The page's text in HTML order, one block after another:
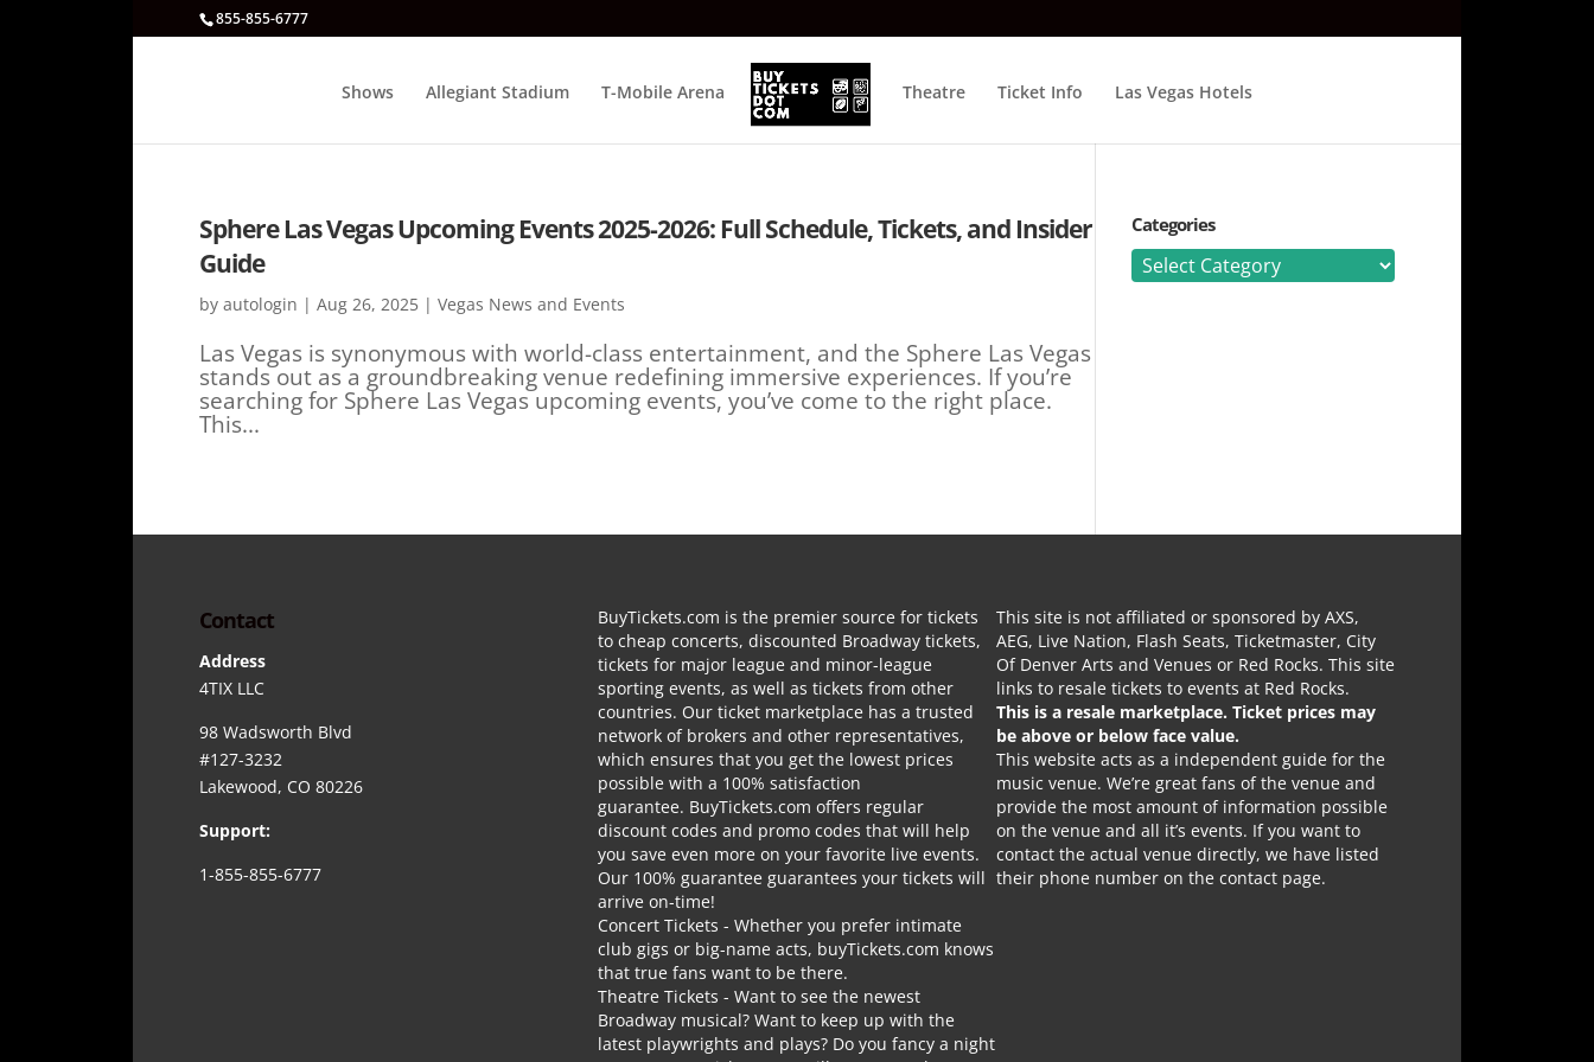
855-855-6777
Shows Allegiant Stadium T-Mobile Arena Theatre Ticket Info Las Vegas Hotels
Sphere Las Vegas Upcoming Events 2025-2026: Full Schedule, Tickets, and Insider
Guide
by autologin | Aug 26, 2025 | Vegas News and Events
Las Vegas is synonymous with world-class entertainment, and the Sphere Las Vegas
stands out as a groundbreaking venue redefining immersive experiences. If you’re
searching for Sphere Las Vegas upcoming events, you’ve come to the right place.
This...
Categories
Categories
Contact
Address
4TIX LLC
98 Wadsworth Blvd
#127-3232
Lakewood, CO 80226
Support:
1-855-855-6777
BuyTickets.com is the premier source for tickets
to cheap concerts, discounted Broadway tickets,
tickets for major league and minor-league
sporting events, as well as tickets from other
countries. Our ticket marketplace has a trusted
network of brokers and other representatives,
which ensures that you get the lowest prices
possible with a 100% satisfaction
guarantee. BuyTickets.com offers regular
discount codes and promo codes that will help
you save even more on your favorite live events.
Our 100% guarantee guarantees your tickets will
arrive on-time!
Concert Tickets - Whether you prefer intimate
club gigs or big-name acts, buyTickets.com knows
that true fans want to be there.
Theatre Tickets - Want to see the newest
Broadway musical? Want to keep up with the
latest playwrights and plays? Do you fancy a night
This site is not affiliated or sponsored by AXS,
AEG, Live Nation, Flash Seats, Ticketmaster, City
Of Denver Arts and Venues or Red Rocks. This site
links to resale tickets to events at Red Rocks.
This is a resale marketplace. Ticket prices may
be above or below face value.
This website acts as a independent guide for the
music venue. We’re great fans of the venue and
provide the most amount of information possible
on the venue and all it’s events. If you want to
contact the actual venue directly, we have listed
their phone number on the contact page.